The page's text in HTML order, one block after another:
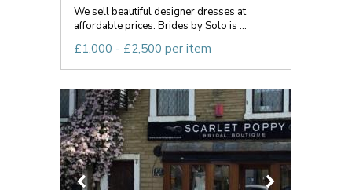
We sell beautiful designer dresses at
affordable prices. Brides by Solo is ...
£1,000 - £2,500 per item